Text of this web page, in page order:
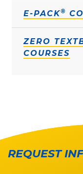
E-PACK®
ZERO
COURSES
REQUEST